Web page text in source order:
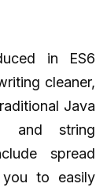
in ES6
cleaner,
Java
and string
spread
to easily